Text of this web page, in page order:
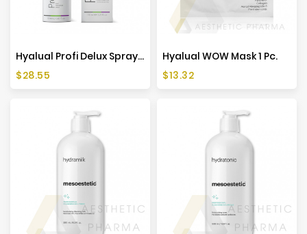
Hyalual Profi Delux Spray 50ml
Price
$28.55
Hyalual WOW Mask 1 Pc.
Price
$13.32